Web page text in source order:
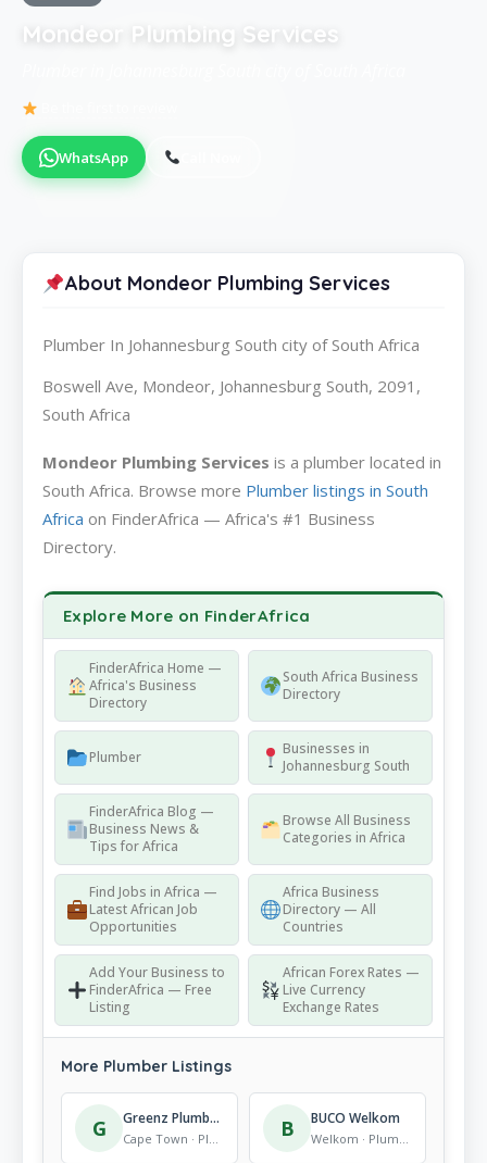
Mondeor Plumbing Services
WhatsApp
About Mondeor Plumbing Services
Plumber In Johannesburg South city of South Africa
Boswell Ave, Mondeor, Johannesburg South, 2091,
South Africa
Mondeor Plumbing Services is a plumber located in
South Africa. Browse more Plumber listings in South
Africa on FinderAfrica — Africa's #1 Business
Directory.
Explore More on FinderAfrica
FinderAfrica Home —
Africa's Business
Directory
South Africa Business
Directory
Plumber
Businesses in
Johannesburg South
FinderAfrica Blog —
Business News &
Tips for Africa
Browse All Business
Categories in Africa
Find Jobs in Africa —
Latest African Job
Opportunities
Africa Business
Directory — All
Countries
Add Your Business to
FinderAfrica — Free
Listing
African Forex Rates —
Live Currency
Exchange Rates
More Plumber Listings
G Greenz Plumbing
Cape Town · Plumber B BUCO Welkom
Welkom · Plumber